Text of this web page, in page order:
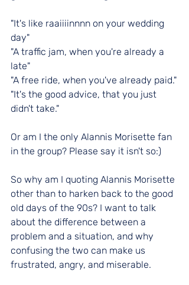
"It's like raaiiiinnnn on your wedding
day"
"A traffic jam, when you're already a
late"
"A free ride, when you've already paid."
"It's the good advice, that you just
didn't take."
Or am I the only Alannis Morisette fan
in the group? Please say it isn't so:)
So why am I quoting Alannis Morisette
other than to harken back to the good
old days of the 90s? I want to talk
about the difference between a
problem and a situation, and why
confusing the two can make us
frustrated, angry, and miserable.